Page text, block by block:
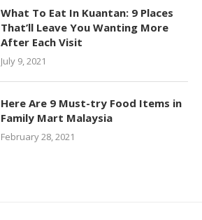
What To Eat In Kuantan: 9 Places
That’ll Leave You Wanting More
After Each Visit
July 9, 2021
Here Are 9 Must-try Food Items in
Family Mart Malaysia
February 28, 2021